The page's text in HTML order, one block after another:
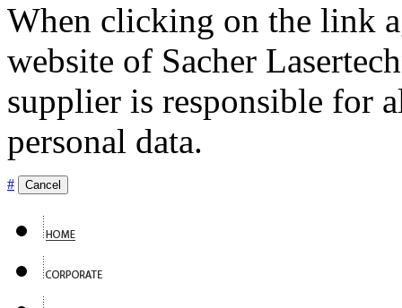
When clicking on the link
website of Sacher
supplier is responsible for
personal data.
# Cancel